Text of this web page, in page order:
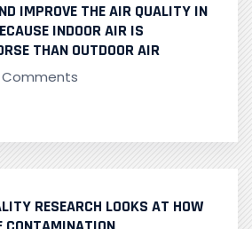
IMPROVE THE AIR QUALITY IN
INDOOR AIR IS
THAN OUTDOOR AIR
Comments
RESEARCH LOOKS AT HOW